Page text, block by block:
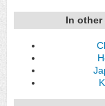
In other